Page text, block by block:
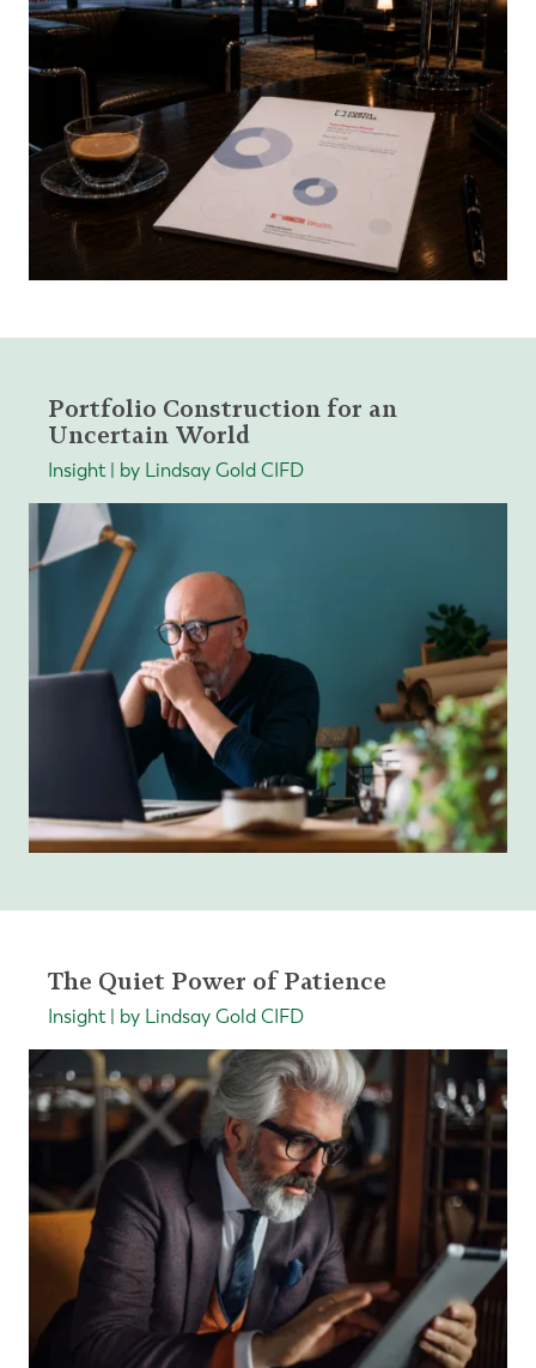
Portfolio Construction for an
Uncertain World
Insight | by Lindsay Gold CIFD
The Quiet Power of Patience
Insight | by Lindsay Gold CIFD